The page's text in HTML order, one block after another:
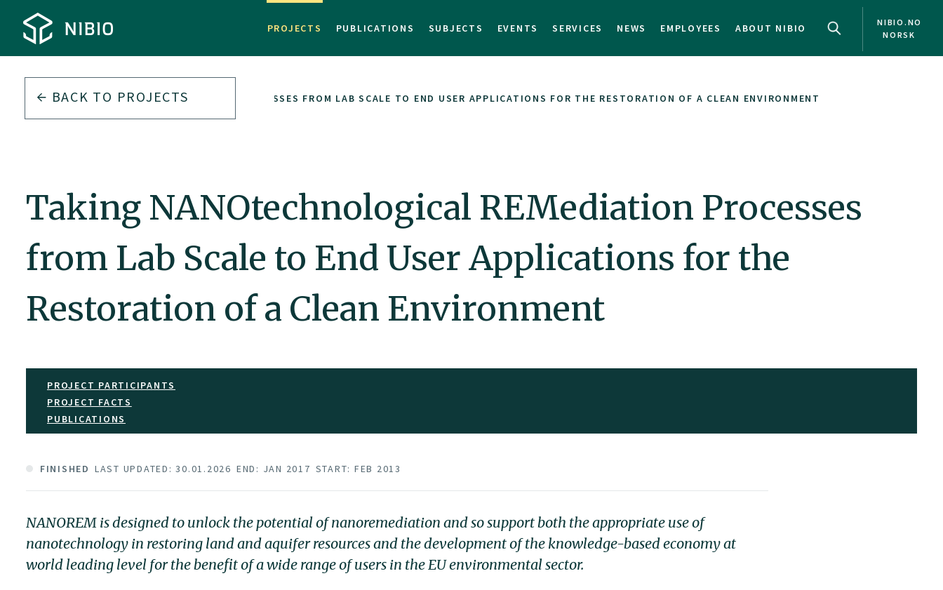
PROJECTS PUBLICATIONS SUBJECTS EVENTS SERVICES NEWS EMPLOYEES ABOUT NIBIO
NIBIO.NO
NORSK
BACK TO PROJECTS
NANOTECHNOLOGICAL REMEDIATION PROCESSES FROM LAB SCALE TO END USER APPLICATIONS FOR THE RESTORATION OF A CLEAN ENVIRONMENT
Taking NANOtechnological REMediation Processes
from Lab Scale to End User Applications for the
Restoration of a Clean Environment
PROJECT PARTICIPANTS
PROJECT FACTS
PUBLICATIONS
FINISHED LAST UPDATED: 30.01.2026 END: JAN 2017 START: FEB 2013
NANOREM is designed to unlock the potential of nanoremediation and so support both the appropriate use of
nanotechnology in restoring land and aquifer resources and the development of the knowledge-based economy at
world leading level for the benefit of a wide range of users in the EU environmental sector.